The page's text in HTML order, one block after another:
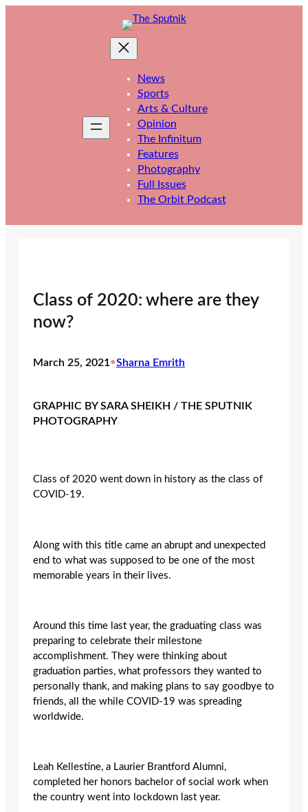
News
Sports
Arts & Culture
Opinion
The Infinitum
Features
Photography
Full Issues
The Orbit Podcast
Class of 2020: where are they
now?
March 25, 2021•Sharna Emrith
GRAPHIC BY SARA SHEIKH / THE SPUTNIK
PHOTOGRAPHY
Class of 2020 went down in history as the class of
COVID-19.
Along with this title came an abrupt and unexpected
end to what was supposed to be one of the most
memorable years in their lives.
Around this time last year, the graduating class was
preparing to celebrate their milestone
accomplishment. They were thinking about
graduation parties, what professors they wanted to
personally thank, and making plans to say goodbye to
friends, all the while COVID-19 was spreading
worldwide.
Leah Kellestine, a Laurier Brantford Alumni,
completed her honors bachelor of social work when
the country went into lockdown last year.